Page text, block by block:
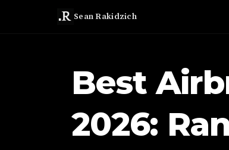
Sean Rakidzich
Best
2026: